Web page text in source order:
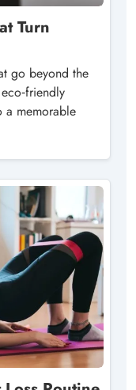
Turn
go beyond the
a memorable